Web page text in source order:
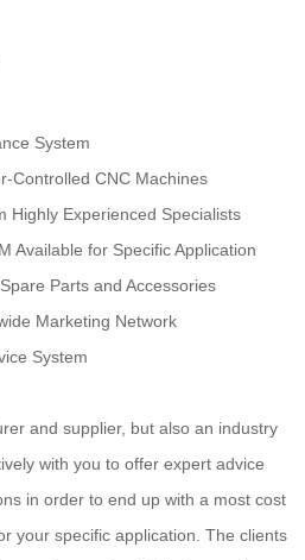
System
CNC Machines
Experienced Specialists
for Specific Application
Parts and Accessories
Marketing Network
System
and supplier, but also an industry
with you to offer expert advice
in order to end up with a most cost
your specific application. The clients